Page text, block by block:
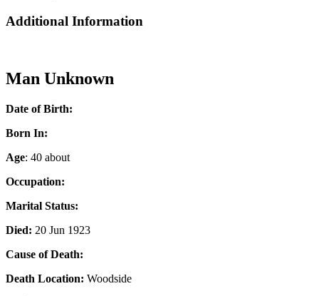
Additional Information
Man Unknown
Date of Birth:
Born In:
Age: 40 about
Occupation:
Marital Status:
Died: 20 Jun 1923
Cause of Death:
Death Location: Woodside